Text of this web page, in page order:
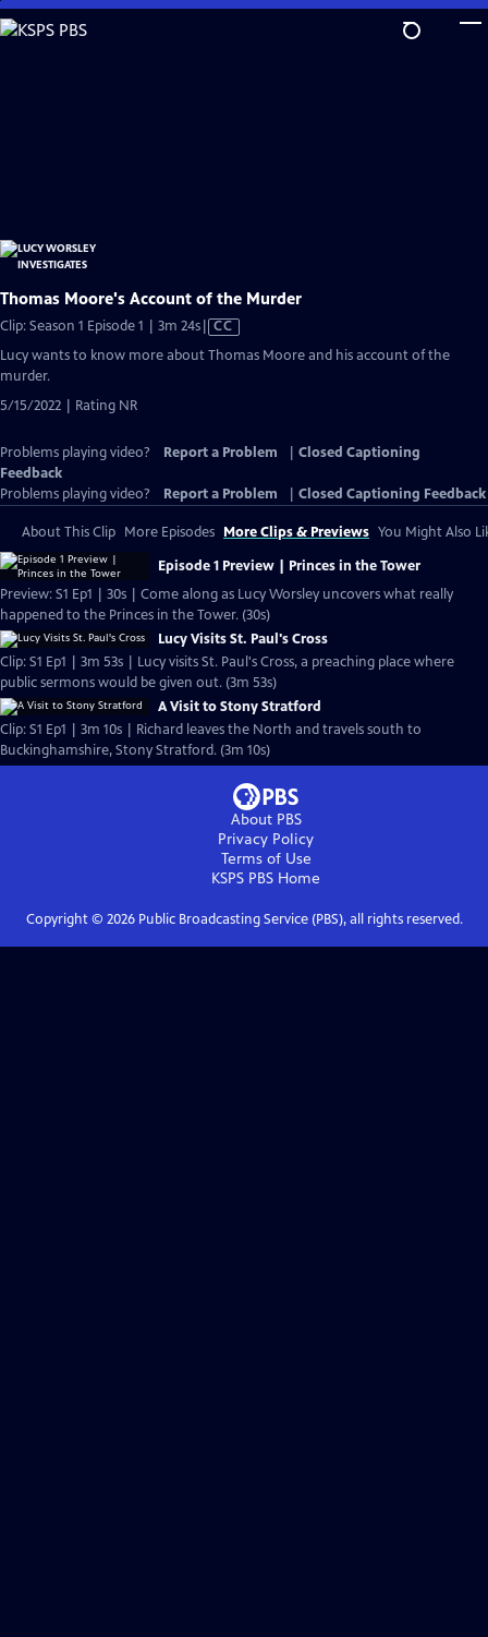
Skip
to
Thomas Moore's Account of the Murder
Clip: Season 1 Episode 1 | 3m 24sVideo
has
CC
Lucy wants to know more about Thomas Moore and his account of the
murder.
5/15/2022 | Rating NR
Problems playing video? Report a Problem
Closed Captioning
Feedback
Problems playing video?
Report a Problem Closed Captioning Feedback
About This Clip More Episodes More Clips & Previews You Might Also
Episode 1 Preview | Princes in the Tower
Preview: S1 Ep1 | 30s | Come along as Lucy Worsley uncovers what really
happened to the Princes in the Tower. (30s)
Lucy Visits St. Paul's Cross
Clip: S1 Ep1 | 3m 53s | Lucy visits St. Paul's Cross, a preaching place where
public sermons would be given out. (3m 53s)
A Visit to Stony Stratford
Clip: S1 Ep1 | 3m 10s | Richard leaves the North and travels south to
Buckinghamshire, Stony Stratford. (3m 10s)
About PBS
Privacy Policy
Terms of Use
KSPS PBS Home
Copyright © 2026Public Broadcasting Service (PBS), all rights reserved.